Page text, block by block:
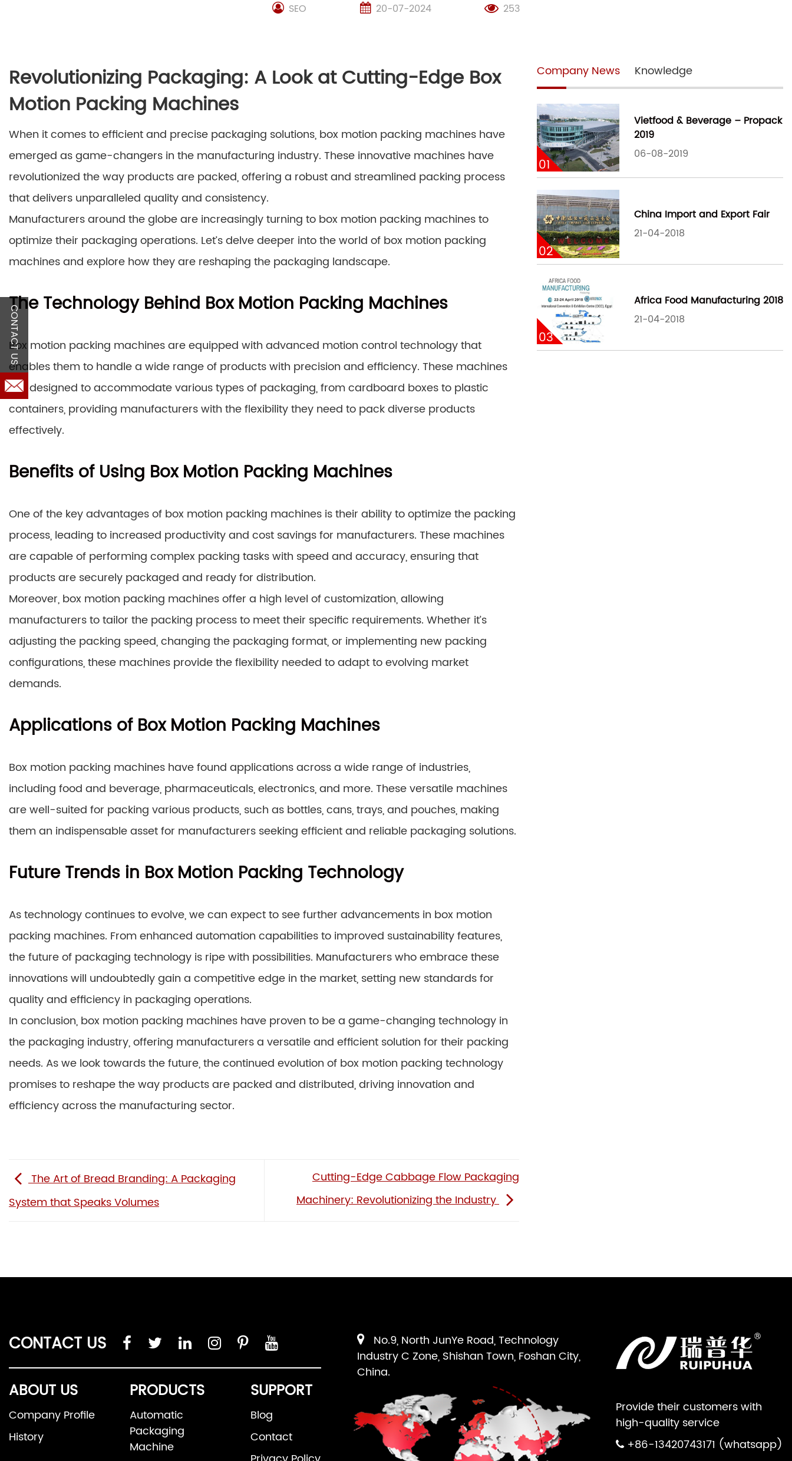
SEO 20-07-2024 253
Revolutionizing Packaging: A Look at Cutting-Edge Box
Motion Packing Machines
When it comes to efficient and precise packaging solutions, box motion packing machines have
emerged as game-changers in the manufacturing industry. These innovative machines have
revolutionized the way products are packed, offering a robust and streamlined packing process
that delivers unparalleled quality and consistency.
Manufacturers around the globe are increasingly turning to box motion packing machines to
optimize their packaging operations. Let’s delve deeper into the world of box motion packing
machines and explore how they are reshaping the packaging landscape.
The Technology Behind Box Motion Packing Machines
Box motion packing machines are equipped with advanced motion control technology that
enables them to handle a wide range of products with precision and efficiency. These machines
are designed to accommodate various types of packaging, from cardboard boxes to plastic
containers, providing manufacturers with the flexibility they need to pack diverse products
effectively.
Benefits of Using Box Motion Packing Machines
One of the key advantages of box motion packing machines is their ability to optimize the packing
process, leading to increased productivity and cost savings for manufacturers. These machines
are capable of performing complex packing tasks with speed and accuracy, ensuring that
products are securely packaged and ready for distribution.
Moreover, box motion packing machines offer a high level of customization, allowing
manufacturers to tailor the packing process to meet their specific requirements. Whether it’s
adjusting the packing speed, changing the packaging format, or implementing new packing
configurations, these machines provide the flexibility needed to adapt to evolving market
demands.
Applications of Box Motion Packing Machines
Box motion packing machines have found applications across a wide range of industries,
including food and beverage, pharmaceuticals, electronics, and more. These versatile machines
are well-suited for packing various products, such as bottles, cans, trays, and pouches, making
them an indispensable asset for manufacturers seeking efficient and reliable packaging solutions.
Future Trends in Box Motion Packing Technology
As technology continues to evolve, we can expect to see further advancements in box motion
packing machines. From enhanced automation capabilities to improved sustainability features,
the future of packaging technology is ripe with possibilities. Manufacturers who embrace these
innovations will undoubtedly gain a competitive edge in the market, setting new standards for
quality and efficiency in packaging operations.
In conclusion, box motion packing machines have proven to be a game-changing technology in
the packaging industry, offering manufacturers a versatile and efficient solution for their packing
needs. As we look towards the future, the continued evolution of box motion packing technology
promises to reshape the way products are packed and distributed, driving innovation and
efficiency across the manufacturing sector.
The Art of Bread Branding: A Packaging
System that Speaks Volumes
Cutting-Edge Cabbage Flow Packaging
Machinery: Revolutionizing the Industry
Company News Knowledge
01
Vietfood & Beverage – Propack
2019
06-08-2019
02
China Import and Export Fair
21-04-2018
03
Africa Food Manufacturing 2018
21-04-2018
CONTACT US
ABOUT US
Company Profile
History
PRODUCTS
Automatic
Packaging
Machine
SUPPORT
Blog
Contact
Provide their customers with
high-quality service
+86-13420743171 (whatsapp)
No.9, North JunYe Road, Technology
Industry C Zone, Shishan Town, Foshan City,
China.
CONTACT US